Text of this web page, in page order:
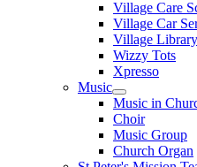
Village Care
Village Car
Village
Wizzy Tots
Xpresso
Music
Music in
Choir
Music Group
Church Organ